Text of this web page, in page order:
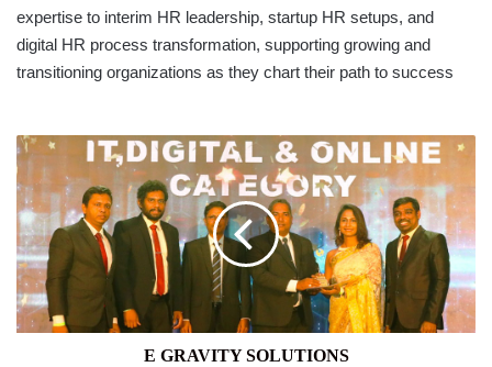
expertise to interim HR leadership, startup HR setups, and
digital HR process transformation, supporting growing and
transitioning organizations as they chart their path to success
E
GRAVITY
SOLUTIONS
E GRAVITY SOLUTIONS